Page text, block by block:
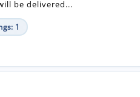
be delivered...
1